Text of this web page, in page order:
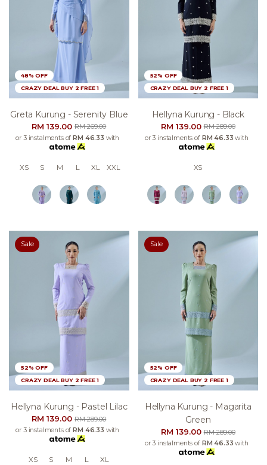
48% OFF
CRAZY DEAL BUY 2 FREE 1
Greta Kurung - Serenity Blue
RM 139.00RM 269.00
or 3 instalments ofRM 46.33 with
XS S M L XL XXL
52% OFF
CRAZY DEAL BUY 2 FREE 1
Hellyna Kurung - Black
RM 139.00RM 289.00
or 3 instalments of RM 46.33 with
XS
Sale
52% OFF
CRAZY DEAL BUY 2 FREE 1
Hellyna Kurung - Pastel Lilac
RM 139.00RM 289.00
or 3 instalments of RM 46.33 with
XS S M L XL
Sale
52% OFF
CRAZY DEAL BUY 2 FREE 1
Hellyna Kurung - Magarita
Green
RM 139.00RM 289.00
or 3 instalments of RM 46.33 with